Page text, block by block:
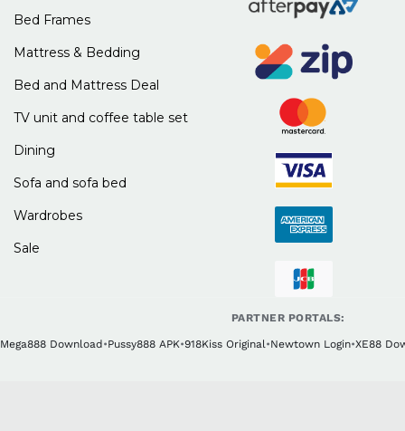
Bed Frames
Mattress & Bedding
Bed and Mattress Deal
TV unit and coffee table set
Dining
Sofa and sofa bed
Wardrobes
Sale
PARTNER PORTALS:
Mega888 Download •Pussy888 APK•918Kiss Original•Newtown Login•XE88